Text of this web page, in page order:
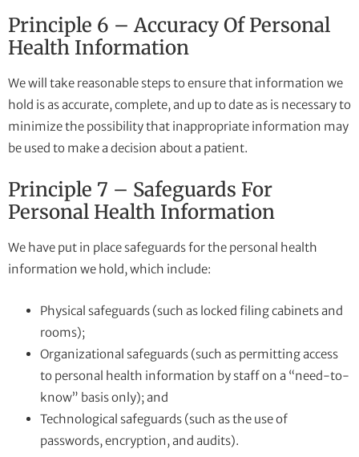
Principle 6 – Accuracy Of Personal
Health Information
We will take reasonable steps to ensure that information we
hold is as accurate, complete, and up to date as is necessary to
minimize the possibility that inappropriate information may
be used to make a decision about a patient.
Principle 7 – Safeguards For
Personal Health Information
We have put in place safeguards for the personal health
information we hold, which include:
Physical safeguards (such as locked filing cabinets and
rooms);
Organizational safeguards (such as permitting access
to personal health information by staff on a “need-to-
know” basis only); and
Technological safeguards (such as the use of
passwords, encryption, and audits).